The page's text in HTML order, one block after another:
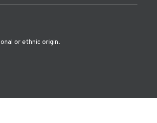
or ethnic origin.